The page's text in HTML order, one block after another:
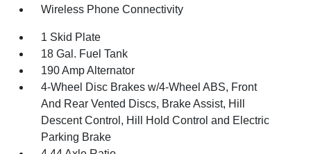
Wireless Phone Connectivity
1 Skid Plate
18 Gal. Fuel Tank
190 Amp Alternator
4-Wheel Disc Brakes w/4-Wheel ABS, Front
And Rear Vented Discs, Brake Assist, Hill
Descent Control, Hill Hold Control and Electric
Parking Brake